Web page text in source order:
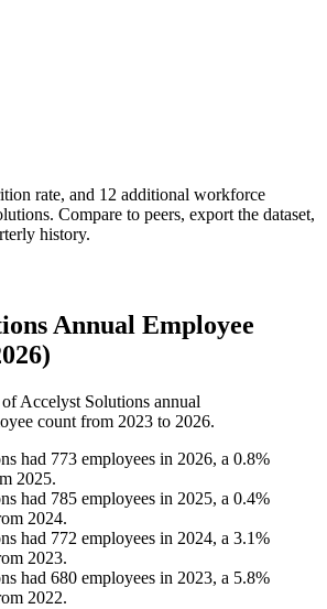
rate, and 12 additional workforce
. Compare to peers, export the dataset,
history.
Annual Employee
ofAccelyst Solutions annual
count from 2023 to 2026.
had 773 employees in 2026, a 0.8%
2025.
had 785 employees in 2025, a 0.4%
2024.
had 772 employees in 2024, a 3.1%
2023.
had 680 employees in 2023, a 5.8%
2022.